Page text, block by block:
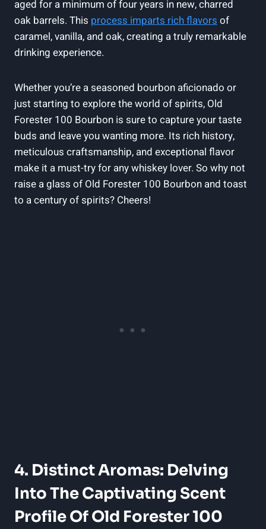
aged for a minimum of four years in new, charred
oak barrels. This process imparts rich flavors of
caramel, vanilla, and oak, creating a truly remarkable
drinking experience.
Whether you’re a seasoned bourbon aficionado or
just starting to explore the world of spirits, Old
Forester 100 Bourbon is sure to capture your taste
buds and leave you wanting more. Its rich history,
meticulous craftsmanship, and exceptional flavor
make it a must-try for any whiskey lover. So why not
raise a glass of Old Forester 100 Bourbon and toast
to a century of spirits? Cheers!
4. Distinct Aromas: Delving
Into The Captivating Scent
Profile Of Old Forester 100